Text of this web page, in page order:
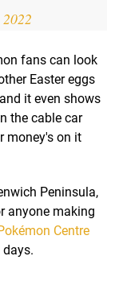
fans can look
Easter eggs
it even shows
the cable car
money's on it
Peninsula,
anyone making
Centre
days.